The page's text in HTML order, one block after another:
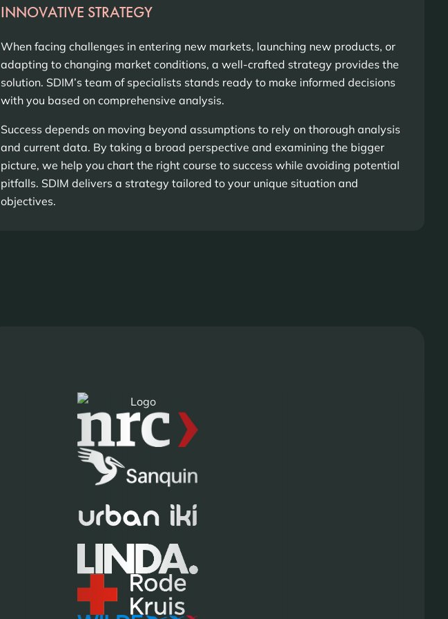
INNOVATIVE STRATEGY
When facing challenges in entering new markets, launching new products, or
adapting to changing market conditions, a well-crafted strategy provides the
solution. SDIM’s team of specialists stands ready to make informed decisions
with you based on comprehensive analysis.
Success depends on moving beyond assumptions to rely on thorough analysis
and current data. By taking a broad perspective and examining the bigger
picture, we help you chart the right course to success while avoiding potential
pitfalls. SDIM delivers a strategy tailored to your unique situation and
objectives.